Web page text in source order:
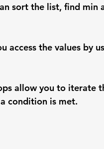
sort the list, find min
access the values by
allow you to iterate
condition is met.